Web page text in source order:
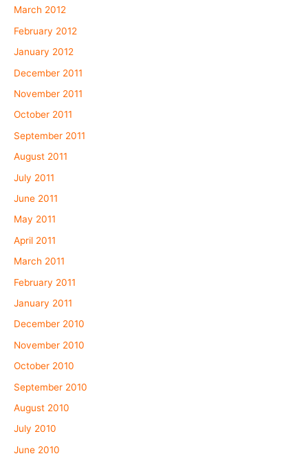
March 2012
February 2012
January 2012
December 2011
November 2011
October 2011
September 2011
August 2011
July 2011
June 2011
May 2011
April 2011
March 2011
February 2011
January 2011
December 2010
November 2010
October 2010
September 2010
August 2010
July 2010
June 2010